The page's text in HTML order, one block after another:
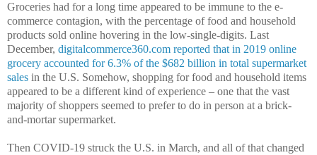
Groceries had for a long time appeared to be immune to the e-
commerce contagion, with the percentage of food and household
products sold online hovering in the low-single-digits. Last
December, digitalcommerce360.com reported that in 2019 online
grocery accounted for 6.3% of the $682 billion in total supermarket
sales in the U.S. Somehow, shopping for food and household items
appeared to be a different kind of experience – one that the vast
majority of shoppers seemed to prefer to do in person at a brick-
and-mortar supermarket.
Then COVID-19 struck the U.S. in March, and all of that changed